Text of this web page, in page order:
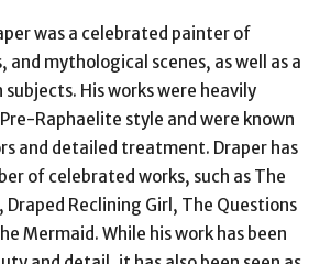
was a celebrated painter of
and mythological scenes, as well as a
His works were heavily
Raphaelite style and were known
and detailed treatment. Draper has
of celebrated works, such as The
Reclining Girl, The Questions
Mermaid. While his work has been